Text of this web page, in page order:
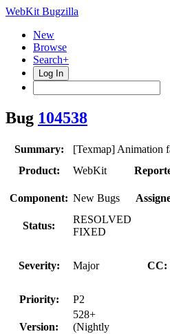
WebKit Bugzilla
New
Browse
Search+
Log In
Bug 104538
Summary:
[Texmap] Animation
Product:
WebKit
Component: New Bugs
Status:
RESOLVED
FIXED
Severity: Major CC:
Priority:
P2
Version:
528+
(Nightly